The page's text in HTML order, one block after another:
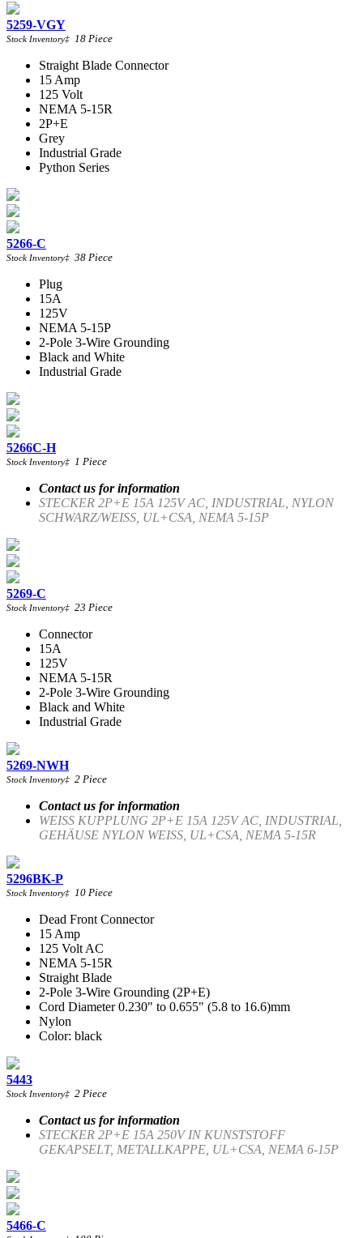
5259-VGY
Stock Inventory‡ 18 Piece
Straight Blade Connector
15 Amp
125 Volt
NEMA 5-15R
2P+E
Grey
Industrial Grade
Python Series
5266-C
Stock Inventory‡ 38 Piece
Plug
15A
125V
NEMA 5-15P
2-Pole 3-Wire Grounding
Black and White
Industrial Grade
5266C-H
Stock Inventory‡ 1 Piece
Contact us for information
STECKER 2P+E 15A 125V AC, INDUSTRIAL, NYLON
SCHWARZ/WEISS, UL+CSA, NEMA 5-15P
5269-C
Stock Inventory‡ 23 Piece
Connector
15A
125V
NEMA 5-15R
2-Pole 3-Wire Grounding
Black and White
Industrial Grade
5269-NWH
Stock Inventory‡ 2 Piece
Contact us for information
WEISS KUPPLUNG 2P+E 15A 125V AC, INDUSTRIAL,
GEHÄUSE NYLON WEISS, UL+CSA, NEMA 5-15R
5296BK-P
Stock Inventory‡ 10 Piece
Dead Front Connector
15 Amp
125 Volt AC
NEMA 5-15R
Straight Blade
2-Pole 3-Wire Grounding (2P+E)
Cord Diameter 0.230" to 0.655" (5.8 to 16.6)mm
Nylon
Color: black
5443
Stock Inventory‡ 2 Piece
Contact us for information
STECKER 2P+E 15A 250V IN KUNSTSTOFF
GEKAPSELT, METALLKAPPE, UL+CSA, NEMA 6-15P
5466-C